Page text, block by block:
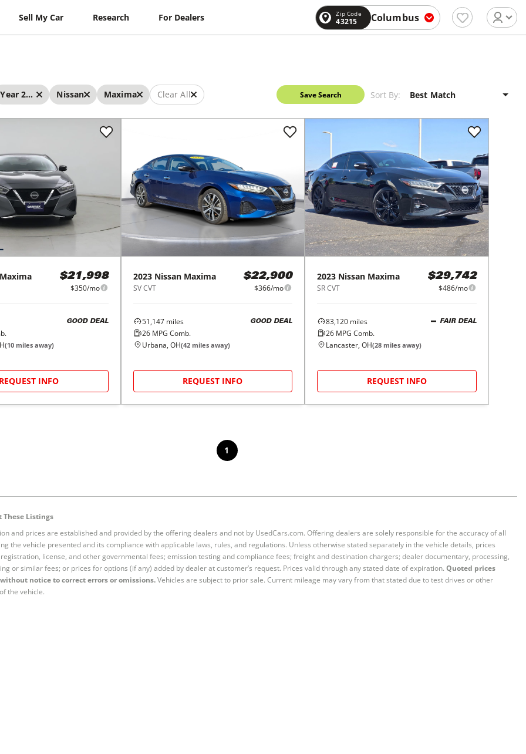
Sell My Car Research For Dealers Zip Code
43215 Columbus
Year 2023 - 2023 Nissan Maxima Clear All Save Search Sort By:
Maxima $21,998
$350/mo
GOOD DEAL
(10 miles away)
REQUEST INFO
2023 Nissan Maxima
SV CVT
$22,900
$366/mo
51,147miles
26MPG Comb.
GOOD DEAL
Urbana, OH(42miles away)
REQUEST INFO
2023 Nissan Maxima
SR CVT
$29,742
$486/mo
83,120 miles
26 MPG Comb.
FAIR DEAL
Lancaster, OH(28 miles away)
REQUEST INFO
1
Listings
and prices are established and provided by the offering dealers and not by UsedCars.com. Offering dealers are solely responsible for the accuracy of all
the vehicle presented and its compliance with applicable laws, rules, and regulations. Unless otherwise stated separately in the vehicle details, prices
license, and other governmental fees; emission testing and compliance fees; freight and destination chargers; dealer documentary, processing,
or similar fees; or prices for options (if any) added by dealer at customer’s request. Prices valid through any stated date of expiration. Quoted prices
notice to correct errors or omissions.Vehicles are subject to prior sale. Current mileage may vary from that stated due to test drives or other
the vehicle.